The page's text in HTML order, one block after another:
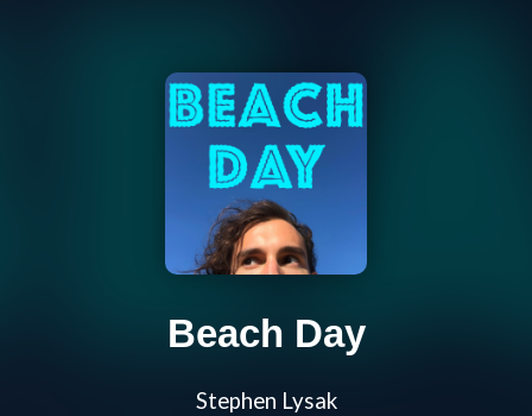
Beach Day
Stephen Lysak